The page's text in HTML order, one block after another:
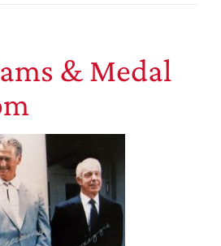
& Medal